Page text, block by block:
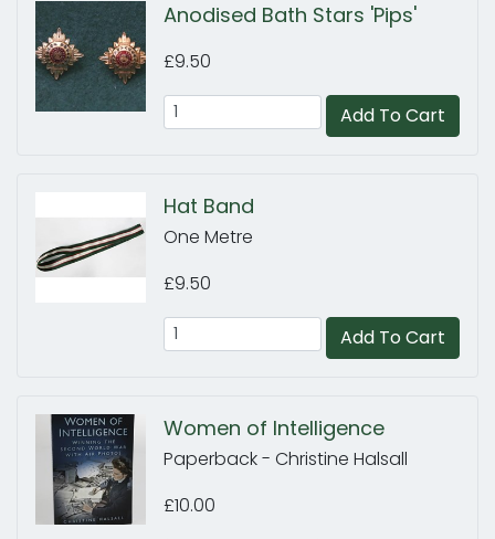
Anodised Bath Stars 'Pips'
£9.50
Add To Cart
Hat Band
One Metre
£9.50
Add To Cart
Women of Intelligence
Paperback - Christine Halsall
£10.00